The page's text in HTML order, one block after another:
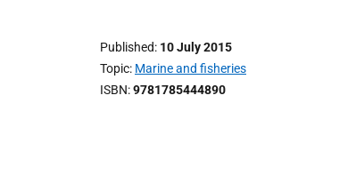
Published 10 July 2015
Topic Marine and fisheries
ISBN 9781785444890